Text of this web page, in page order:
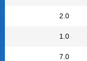
2.0
1.0
7.0